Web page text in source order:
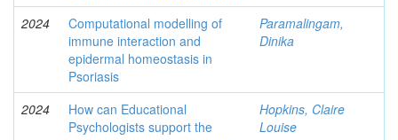
2024
Computational modelling of
immune interaction and
epidermal homeostasis in
Psoriasis
Paramalingam,
Dinika
2024
How can Educational
Psychologists support the
Hopkins, Claire
Louise